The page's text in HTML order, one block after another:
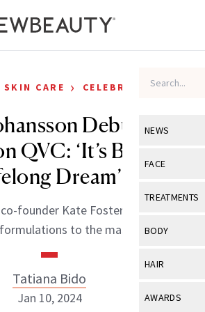
NEWS
View All
Industry &
FACE
View All
Eye Care
TREATMENTS
View All
BODY
View All
HAIR
View All
AWARDS
SKIN CARE › CELEBRITY
Debuts The
QVC: ‘It’s Been a
Dream’
founder Kate Foster bring their
to the masses.
Tatiana Bido
Jan 10, 2024